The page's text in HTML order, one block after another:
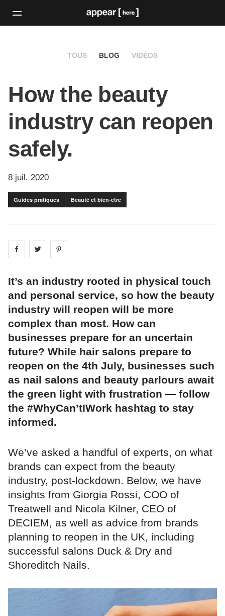
TOUS BLOG VIDÉOS
How the beauty
industry can reopen
safely.
8 juil. 2020
Guides pratiques Beauté et bien-être
Share on facebook
Share on
It’s an industry rooted in physical touch
and personal service, so how the beauty
industry will reopen will be more
complex than most. How can
businesses prepare for an uncertain
future? While hair salons prepare to
reopen on the 4th July, businesses such
as nail salons and beauty parlours await
the green light with frustration — follow
the #WhyCan’tIWork hashtag to stay
informed.
We’ve asked a handful of experts, on what
brands can expect from the beauty
industry, post-lockdown. Below, we have
insights from Giorgia Rossi, COO of
Treatwell and Nicola Kilner, CEO of
DECIEM, as well as advice from brands
planning to reopen in the UK, including
successful salons Duck & Dry and
Shoreditch Nails.